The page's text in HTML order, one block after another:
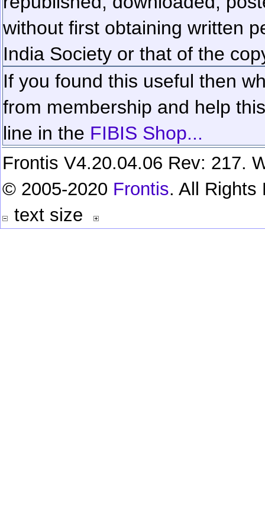
without first obtaining written
India Society or that of the
If you found this useful then
from membership and help
line in the FIBIS Shop...
Frontis V4.20.04.06 Rev: 217.
© 2005-2020 Frontis. All Rights
text size